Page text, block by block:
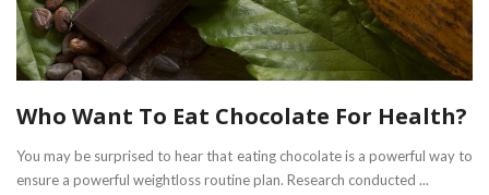
Who Want To Eat Chocolate For Health?
You may be surprised to hear that eating chocolate is a powerful way to
ensure a powerful weightloss routine plan. Research conducted ...